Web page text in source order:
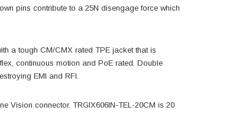
pins contribute to a 25N disengage force which
a tough CM/CMX rated TPE jacket that is
continuous motion and PoE rated. Double
EMI and RFI.
Vision connector. TRGIX606IN-TEL-20CM is 20